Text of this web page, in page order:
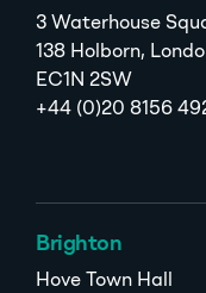
3 Waterhouse
138 Holborn,
EC1N 2SW
+44 (0)20 8156
Brighton
Hove Town Hall